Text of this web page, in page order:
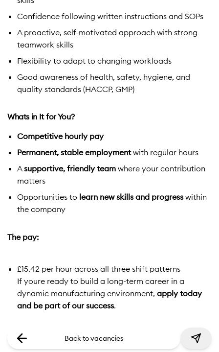
Confidence following written instructions and SOPs
A proactive, self-motivated approach with strong
teamwork skills
Flexibility to adapt to changing workloads
Good awareness of health, safety, hygiene, and
quality standards (HACCP, GMP)
Whats in It for You?
Competitive hourly pay
Permanent, stable employmentwith regular hours
Asupportive, friendly team where your contribution
matters
Opportunities to learn new skills and progresswithin
the company
The pay:
£15.42 per hour across all three shift patterns
If youre ready to build a long-term career in a
dynamic manufacturing environment, apply today
and be part of our success.
Back to vacancies